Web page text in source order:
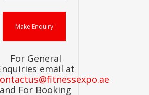
For General
email at
and For Booking